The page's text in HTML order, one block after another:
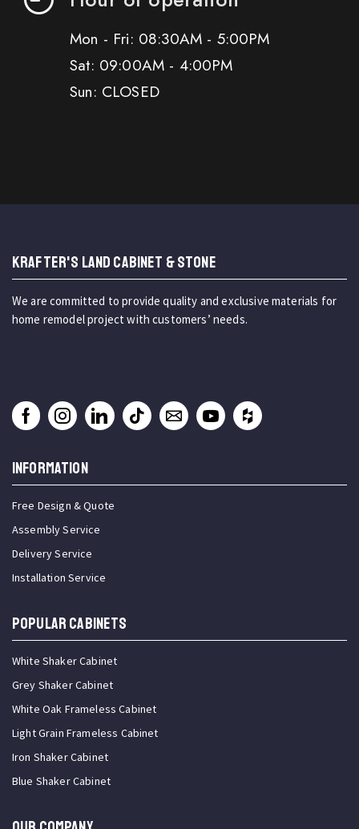
Mon - Fri: 08:30AM - 5:00PM
Sat: 09:00AM - 4:00PM
Sun: CLOSED
KRAFTER'S LAND CABINET & STONE
We are committed to provide quality and exclusive materials for
home remodel project with customers’ needs.
INFORMATION
Free Design & Quote
Assembly Service
Delivery Service
Installation Service
Popular Cabinets
White Shaker Cabinet
Grey Shaker Cabinet
White Oak Frameless Cabinet
Light Grain Frameless Cabinet
Iron Shaker Cabinet
Blue Shaker Cabinet